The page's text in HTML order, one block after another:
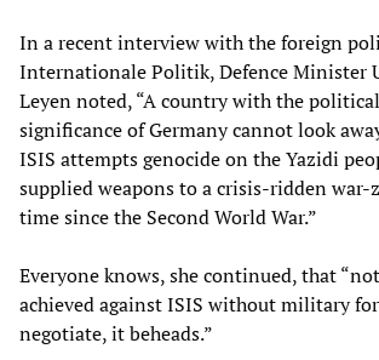
In a recent interview with the foreign
Internationale Politik, Defence Minister
Leyen noted, “A country with the
significance of Germany cannot look
ISIS attempts genocide on the Yazidi
supplied weapons to a crisis-ridden
time since the Second World War.”
Everyone knows, she continued, that
achieved against ISIS without military
negotiate, it beheads.”